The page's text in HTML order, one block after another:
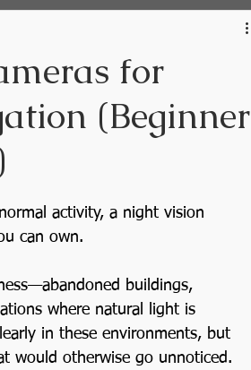
Visit
Hunting Trips
Cemetery Series
for
(Beginner
activity, a night vision
can own.
buildings,
where natural light is
in these environments, but
would otherwise go unnoticed.